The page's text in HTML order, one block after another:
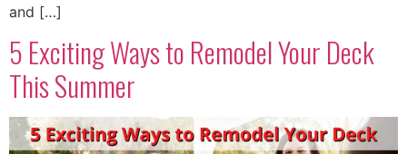
and […]
5 Exciting Ways to Remodel Your Deck
This Summer